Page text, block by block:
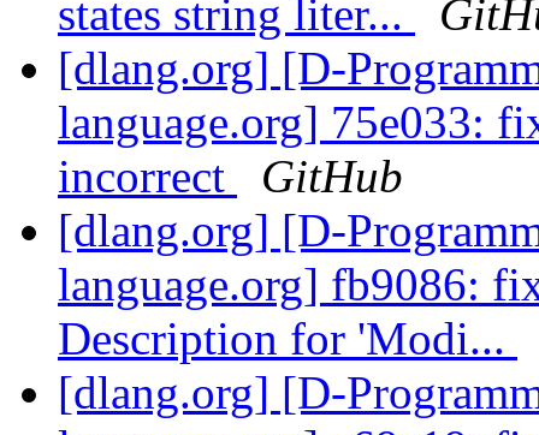
states string liter...
[dlang.org] [D-
language.org] 75e033:
incorrect
GitHub
[dlang.org] [D-
language.org] fb9086:
Description for 'Modi...
[dlang.org] [D-